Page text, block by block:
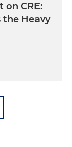
CRE:
the Heavy